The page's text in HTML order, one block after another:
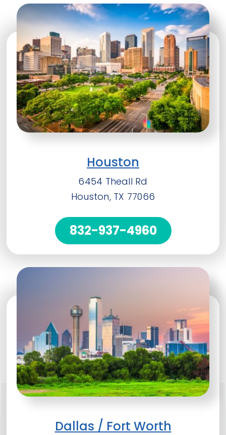
Houston
6454 Theall Rd
Houston, TX 77066
832-937-4960
Dallas / Fort Worth